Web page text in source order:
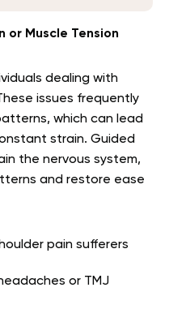
or Muscle Tension
dealing with
issues frequently
which can lead
strain. Guided
the nervous system,
and restore ease
pain sufferers
or TMJ